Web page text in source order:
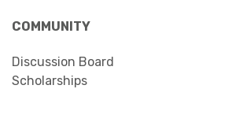
COMMUNITY
Discussion Board
Scholarships